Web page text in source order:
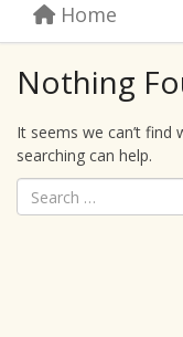
Menu
Home
Nothing
It seems we can’t find
searching can help.